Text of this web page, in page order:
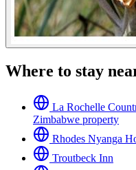
Where to stay
La Rochelle
Zimbabwe property
Rhodes Nyanga
Troutbeck Inn